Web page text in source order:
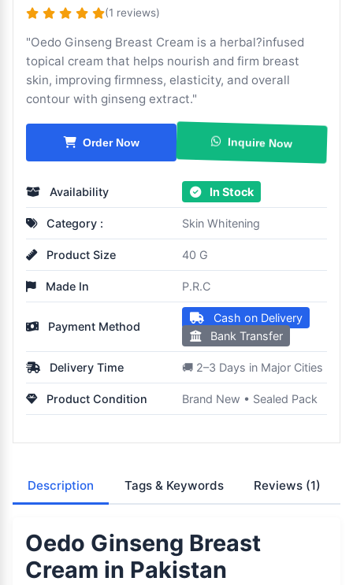
(1 reviews)
"Oedo Ginseng Breast Cream is a herbal?infused
topical cream that helps nourish and firm breast
skin, improving firmness, elasticity, and overall
contour with ginseng extract."
Order Now Inquire Now
Availability In Stock
Category : Skin Whitening
Product Size 40 G
Made In P.R.C
Payment Method
Cash on Delivery
Bank Transfer
Delivery Time 🚚 2–3 Days in Major Cities
Product Condition Brand New • Sealed Pack
Description Tags & Keywords Reviews (1)
Oedo Ginseng Breast
Cream in Pakistan